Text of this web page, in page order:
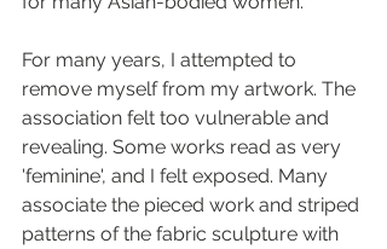
For many years, I attempted to
remove myself from my artwork. The
association felt too vulnerable and
revealing. Some works read as very
'feminine', and I felt exposed. Many
associate the pieced work and striped
patterns of the fabric sculpture with